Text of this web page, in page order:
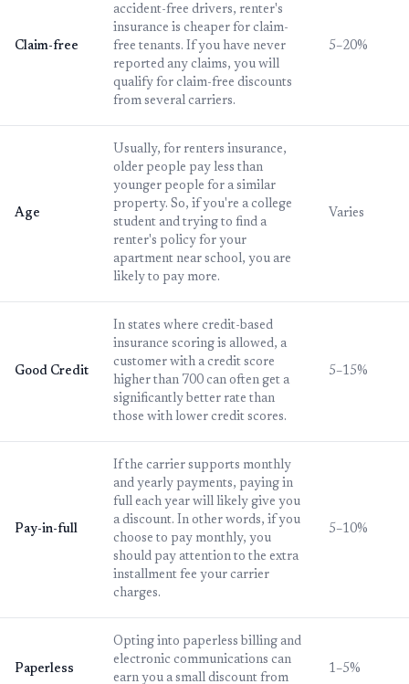
Claim-free
accident-free drivers, renter's
insurance is cheaper for claim-
free tenants. If you have never
reported any claims, you will
qualify for claim-free discounts
from several carriers.
5–20%
Age
Usually, for renters insurance,
older people pay less than
younger people for a similar
property. So, if you're a college
student and trying to find a
renter's policy for your
apartment near school, you are
likely to pay more.
Varies
Good Credit
In states where credit-based
insurance scoring is allowed, a
customer with a credit score
higher than 700 can often get a
significantly better rate than
those with lower credit scores.
5–15%
Pay-in-full
If the carrier supports monthly
and yearly payments, paying in
full each year will likely give you
a discount. In other words, if you
choose to pay monthly, you
should pay attention to the extra
installment fee your carrier
charges.
5–10%
Paperless
Opting into paperless billing and
electronic communications can
earn you a small discount from
1–5%